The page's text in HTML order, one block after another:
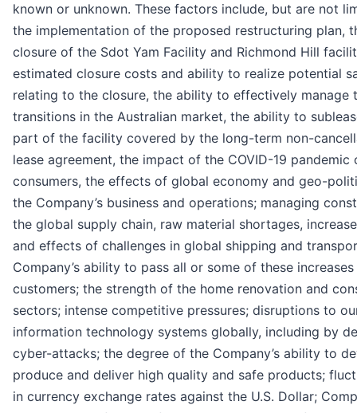
known or unknown. These factors include, but are not
the implementation of the proposed restructuring plan,
closure of the Sdot Yam Facility and Richmond Hill
estimated closure costs and ability to realize potential
relating to the closure, the ability to effectively manage
transitions in the Australian market, the ability to
part of the facility covered by the long-term non-
lease agreement, the impact of the COVID-19 pandemic
consumers, the effects of global economy and geo-
the Company’s business and operations; managing
the global supply chain, raw material shortages,
and effects of challenges in global shipping and
Company’s ability to pass all or some of these
customers; the strength of the home renovation and
sectors; intense competitive pressures; disruptions to
information technology systems globally, including by
cyber-attacks; the degree of the Company’s ability to
produce and deliver high quality and safe products;
in currency exchange rates against the U.S. Dollar;